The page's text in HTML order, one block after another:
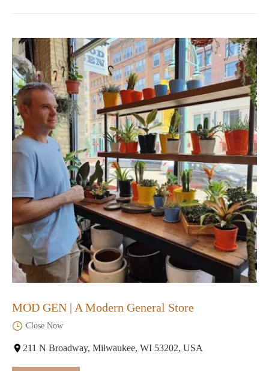
MOD GEN | A Modern General Store
Close Now
211 N Broadway, Milwaukee, WI 53202, USA